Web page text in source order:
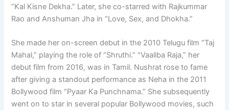
“Kal Kisne Dekha.” Later, she co-starred with Rajkummar
Rao and Anshuman Jha in “Love, Sex, and Dhokha.”
She made her on-screen debut in the 2010 Telugu film “Taj
Mahal,” playing the role of “Shruthi.” “Vaaliba Raja,” her
debut film from 2016, was in Tamil. Nushrat rose to fame
after giving a standout performance as Neha in the 2011
Bollywood film “Pyaar Ka Punchnama.” She subsequently
went on to star in several popular Bollywood movies, such